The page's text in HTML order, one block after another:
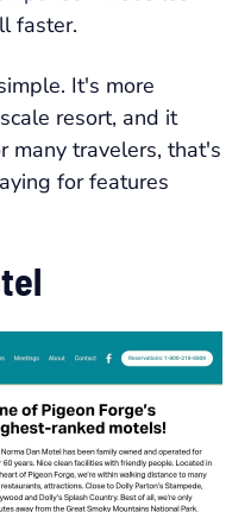
faster.
It's more
resort, and it
many travelers, that's
for features